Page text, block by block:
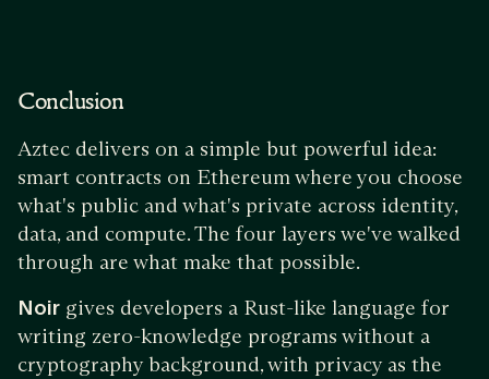
Conclusion
Aztec delivers on a simple but powerful idea:
smart contracts on Ethereum where you choose
what's public and what's private across identity,
data, and compute. The four layers we've walked
through are what make that possible.
Noir gives developers a Rust-like language for
writing zero-knowledge programs without a
cryptography background, with privacy as the